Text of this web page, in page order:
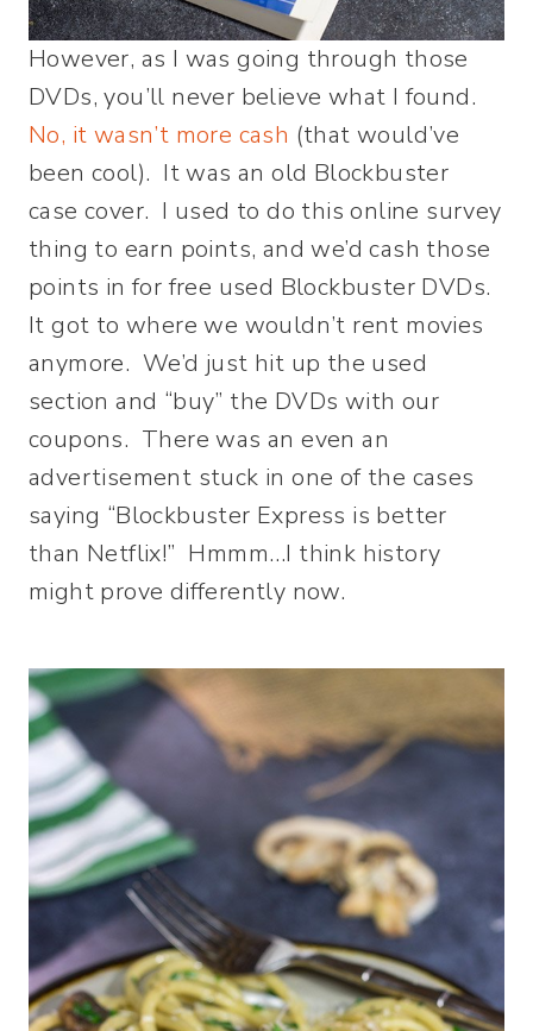
However, as I was going through those
DVDs, you’ll never believe what I found.
No, it wasn’t more cash (that would’ve
been cool). It was an old Blockbuster
case cover. I used to do this online survey
thing to earn points, and we’d cash those
points in for free used Blockbuster DVDs.
It got to where we wouldn’t rent movies
anymore. We’d just hit up the used
section and “buy” the DVDs with our
coupons. There was an even an
advertisement stuck in one of the cases
saying “Blockbuster Express is better
than Netflix!” Hmmm…I think history
might prove differently now.